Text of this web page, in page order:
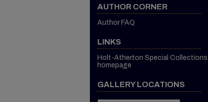
AUTHOR CORNER
Author FAQ
LINKS
Holt-Atherton Special Collections
homepage
GALLERY LOCATIONS